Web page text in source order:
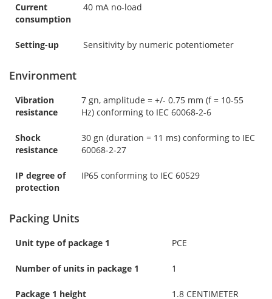
Current
consumption
40 mA no-load
Setting-up Sensitivity by numeric potentiometer
Environment
Vibration
resistance
7 gn, amplitude = +/- 0.75 mm (f = 10-55
Hz) conforming to IEC 60068-2-6
Shock
resistance
30 gn (duration = 11 ms) conforming to IEC
60068-2-27
IP degree of
protection
IP65 conforming to IEC 60529
Packing Units
Unit type of package 1 PCE
Number of units in package 1 1
Package 1 height 1.8 CENTIMETER